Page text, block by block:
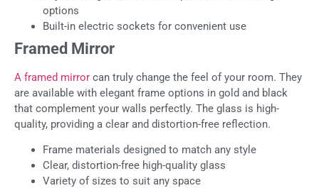
options
Built-in electric sockets for convenient use
Framed Mirror
A framed mirror can truly change the feel of your room. They
are available with elegant frame options in gold and black
that complement your walls perfectly. The glass is high-
quality, providing a clear and distortion-free reflection.
Frame materials designed to match any style
Clear, distortion-free high-quality glass
Variety of sizes to suit any space